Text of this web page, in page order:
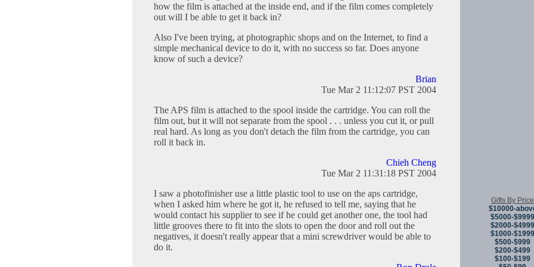
how the film is attached at the inside end, and if the film comes completely
out will I be able to get it back in?
Also I've been trying, at photographic shops and on the Internet, to find a
simple mechanical device to do it, with no success so far. Does anyone
know of such a device?
Brian
Tue Mar 2 11:12:07 PST 2004
The APS film is attached to the spool inside the cartridge. You can roll the
film out, but it will not separate from the spool . . . unless you cut it, or pull
real hard. As long as you don't detach the film from the cartridge, you can
roll it back in.
Chieh Cheng
Tue Mar 2 11:31:18 PST 2004
I saw a photofinisher use a little plastic tool to use on the aps cartridge,
when I asked him where he got it, he refused to tell me, saying that he
would contact his supplier to see if he could get another one, the tool had
little grooves there to fit into the slots to open the door and roll out the
negatives, it doesn't really appear that a mini screwdriver would be able to
do it.
Gifts By Price
$10000-
$5000-$9999
$2000-$4999
$1000-$1999
$500-$999
$200-$499
$100-$199